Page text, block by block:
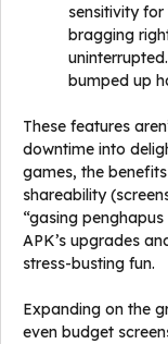
sensitivity
bragging
bumped up
These features
downtime into
games, the
shareability
“gasing
APK’s upgrades
stress-busting fun.
Expanding on the
even budget